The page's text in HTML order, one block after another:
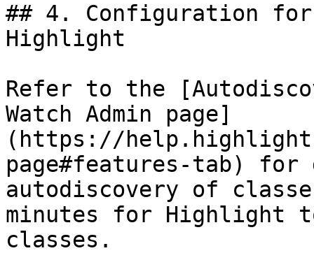
## 4. Configuration
Highlight
Refer to the
Watch Admin page]
(https://
page#features-tab)
autodiscovery of
minutes for Highlight
classes.